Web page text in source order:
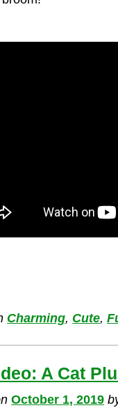
Charming, Cute,
A Cat
October 1, 2019